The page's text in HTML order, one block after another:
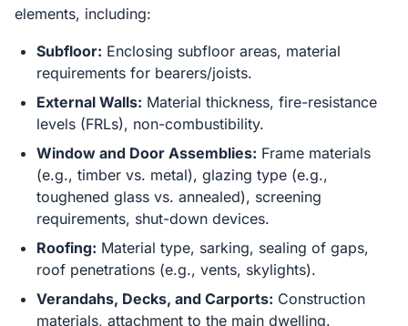
elements, including:
Subfloor: Enclosing subfloor areas, material
requirements for bearers/joists.
External Walls: Material thickness, fire-resistance
levels (FRLs), non-combustibility.
Window and Door Assemblies: Frame materials
(e.g., timber vs. metal), glazing type (e.g.,
toughened glass vs. annealed), screening
requirements, shut-down devices.
Roofing: Material type, sarking, sealing of gaps,
roof penetrations (e.g., vents, skylights).
Verandahs, Decks, and Carports: Construction
materials, attachment to the main dwelling.